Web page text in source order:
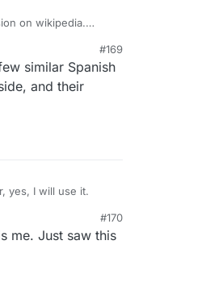
on wikipedia.
#169
similar Spanish
and their
point-getter, yes, I will use it.
#170
me. Just saw this